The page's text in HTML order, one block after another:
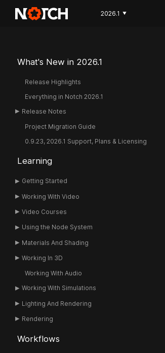
2026.1 ▼
What's New in 2026.1
Release Highlights
Everything in Notch 2026.1
Release Notes
Project Migration Guide
0.9.23, 2026.1 Support, Plans & Licensing
Learning
Getting Started
Working With Video
Video Courses
Using the Node System
Materials And Shading
Working In 3D
Working With Audio
Working With Simulations
Lighting And Rendering
Rendering
Workflows